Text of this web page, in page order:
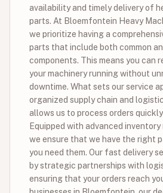
availability and timely delivery of
parts. At Bloemfontein Heavy
we prioritize having a
parts that include both common
components. This means you can
your machinery running without
downtime. What sets our service
organized supply chain and
allows us to process orders
Equipped with advanced inventory
we ensure that we have the right
you need them. Our fast delivery
by strategic partnerships with
ensuring that your orders reach